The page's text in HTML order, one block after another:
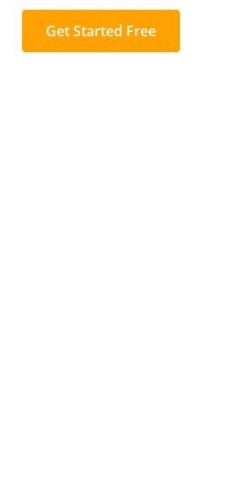
Get Started Free